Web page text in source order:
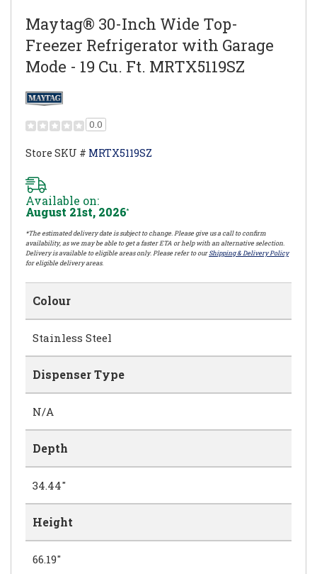
Maytag® 30-Inch Wide Top-
Freezer Refrigerator with Garage
Mode - 19 Cu. Ft. MRTX5119SZ
0.0
Store SKU # MRTX5119SZ
Available on:
August 21st, 2026*
*The estimated delivery date is subject to change. Please give us a call to confirm
availability, as we may be able to get a faster ETA or help with an alternative selection.
Delivery is available to eligible areas only. Please refer to ourShipping & Delivery Policy
for eligible delivery areas.
Colour
Stainless Steel
Dispenser Type
N/A
Depth
34.44"
Height
66.19"